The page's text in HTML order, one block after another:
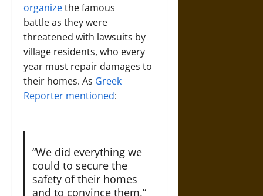
organizethe famous
battle as they were
threatened with lawsuits by
village residents, who every
year must repair damages to
their homes. As Greek
Reporter mentioned:
“We did everything we
could to secure the
safety of their homes
and to convince them,”